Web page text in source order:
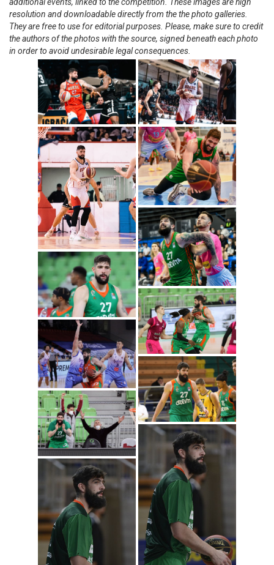
resolution and downloadable directly from the the photo galleries.
They are free to use for editorial purposes. Please, make sure to credit
the authors of the photos with the source, signed beneath each photo
in order to avoid undesirable legal consequences.